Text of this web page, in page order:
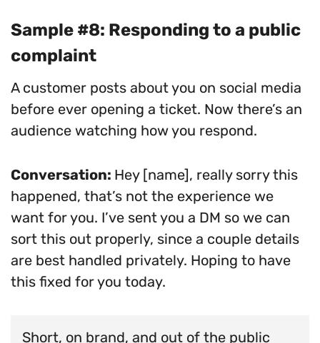
Sample #8: Responding to a public
complaint
A customer posts about you on social media
before ever opening a ticket. Now there’s an
audience watching how you respond.
Conversation: Hey [name], really sorry this
happened, that’s not the experience we
want for you. I’ve sent you a DM so we can
sort this out properly, since a couple details
are best handled privately. Hoping to have
this fixed for you today.
Short, on brand, and out of the public